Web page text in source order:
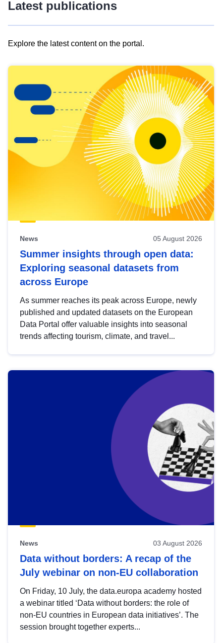
Latest publications
Explore the latest content on the portal.
results
view
Latest
publications
News 05 August 2026
Summer insights through open data:
Exploring seasonal datasets from
across Europe
As summer reaches its peak across Europe, newly
published and updated datasets on the European
Data Portal offer valuable insights into seasonal
trends affecting tourism, climate, and travel...
News 03 August 2026
Data without borders: A recap of the
July webinar on non-EU collaboration
On Friday, 10 July, the data.europa academy hosted
a webinar titled ‘Data without borders: the role of
non-EU countries in European data initiatives’. The
session brought together experts...